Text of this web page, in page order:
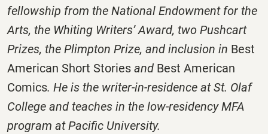
fellowship from the National Endowment for the
Arts, the Whiting Writers’ Award, two Pushcart
Prizes, the Plimpton Prize, and inclusion in Best
American Short Stories and Best American
Comics. He is the writer-in-residence at St. Olaf
College and teaches in the low-residency MFA
program at Pacific University.